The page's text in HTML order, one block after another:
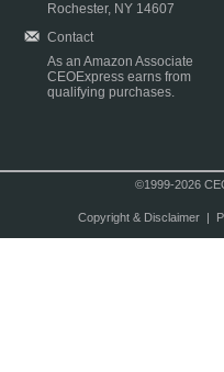
Rochester, NY 14607
Contact
As an Amazon Associate
CEOExpress earns from
qualifying purchases.
©1999-2026
Copyright & Disclaimer|